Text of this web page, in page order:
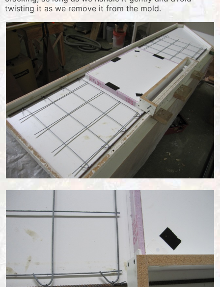
twisting it as we remove it from the mold.